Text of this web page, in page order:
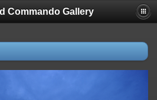
Commando Gallery